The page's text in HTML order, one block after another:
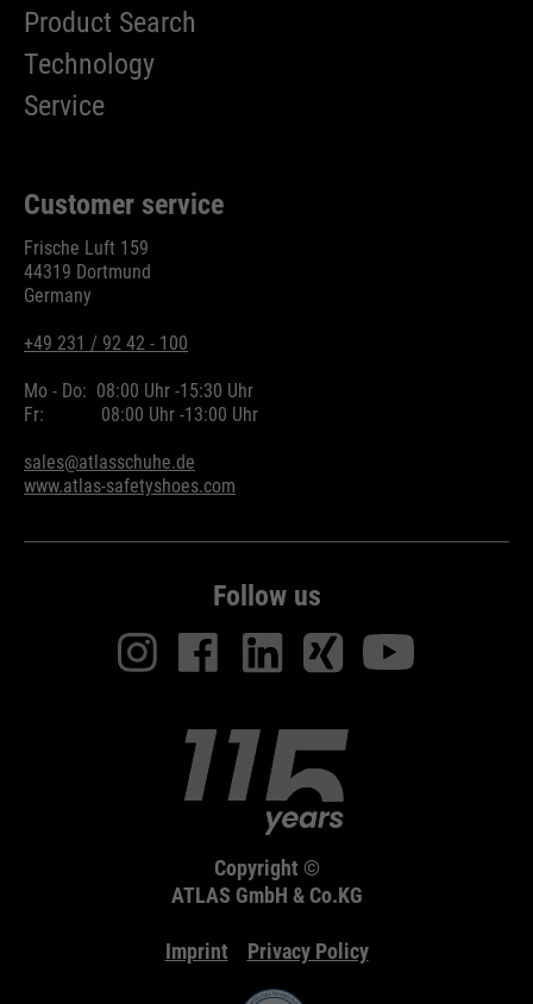
Product Search
Technology
Service
Customer service
Frische Luft 159
44319 Dortmund
Germany
+49 231 / 92 42 - 100
Mo - Do: 08:00 Uhr -15:30 Uhr
Fr:
08:00 Uhr -13:00 Uhr
sales@atlasschuhe.de
www.atlas-safetyshoes.com
Follow us
Copyright ©
ATLAS GmbH & Co.KG
Imprint Privacy Policy